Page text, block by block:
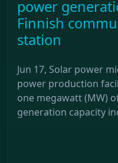
power
Finnish
station
Jun 17, Solar power
power production
one megawatt (MW)
generation capacity